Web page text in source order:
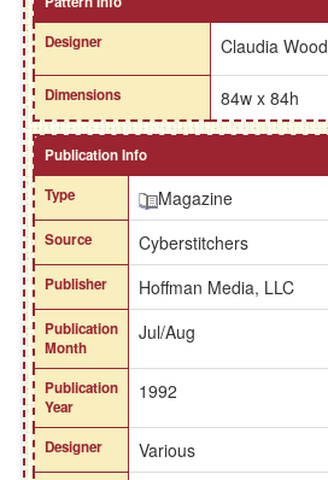
Designer
Claudia Wood
Dimensions 84w x 84h
Publication Info
Type
Magazine
Source Cyberstitchers
Publisher Hoffman Media, LLC
Publication
Month
Jul/Aug
Publication
Year
1992
Designer Various